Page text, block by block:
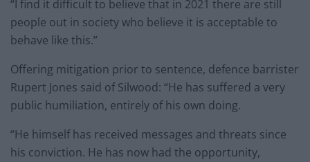
“I find it difficult to believe that in 2021 there are still
people out in society who believe it is acceptable to
behave like this.”
Offering mitigation prior to sentence, defence barrister
Rupert Jones said of Silwood: “He has suffered a very
public humiliation, entirely of his own doing.
“He himself has received messages and threats since
his conviction. He has now had the opportunity,